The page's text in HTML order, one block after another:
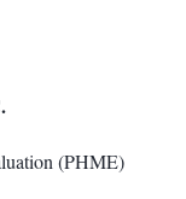
(PHME)